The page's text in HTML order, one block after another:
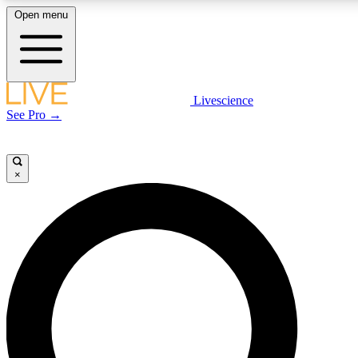
LIVE SCIENCE PLUS
LIVE SCIENCE PRO
Unlimited access to our exclusive features, expert analysis and in-depth
interviews, all ad-free
Open menu
Livescience
See Pro →
×